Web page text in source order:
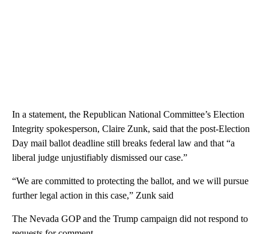
In a statement, the Republican National Committee’s Election
Integrity spokesperson, Claire Zunk, said that the post-Election
Day mail ballot deadline still breaks federal law and that “a
liberal judge unjustifiably dismissed our case.”
“We are committed to protecting the ballot, and we will pursue
further legal action in this case,” Zunk said
The Nevada GOP and the Trump campaign did not respond to